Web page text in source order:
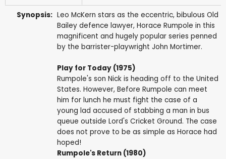
Synopsis: Leo McKern stars as the eccentric, bibulous Old
Bailey defence lawyer, Horace Rumpole in this
magnificent and hugely popular series penned
by the barrister-playwright John Mortimer.
Play for Today (1975)
Rumpole's son Nick is heading off to the United
States. However, Before Rumpole can meet
him for lunch he must fight the case of a
young lad accused of stabbing a man in bus
queue outside Lord's Cricket Ground. The case
does not prove to be as simple as Horace had
hoped!
Rumpole's Return (1980)